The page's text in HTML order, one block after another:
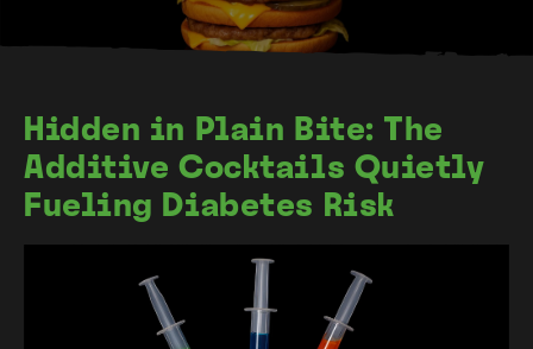
Hidden in Plain Bite: The
Additive Cocktails Quietly
Fueling Diabetes Risk